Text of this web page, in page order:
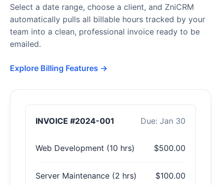
Select a date range, choose a client, and ZniCRM
automatically pulls all billable hours tracked by your
team into a clean, professional invoice ready to be
emailed.
Explore Billing Features →
INVOICE #2024-001 Due: Jan 30
Web Development (10 hrs) $500.00
Server Maintenance (2 hrs) $100.00